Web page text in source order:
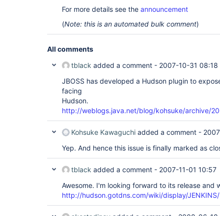
For more details see the announcement
(Note: this is an automated bulk comment)
All comments
tblack added a comment - 2007-10-31 08:18
JBOSS has developed a Hudson plugin to
facing
Hudson.
http://weblogs.java.net/blog/kohsuke/archive/
Kohsuke Kawaguchi added a comment -
Yep. And hence this issue is finally marked as
tblack added a comment - 2007-11-01 10:57
Awesome. I'm looking forward to its release and
http://hudson.gotdns.com/wiki/display/